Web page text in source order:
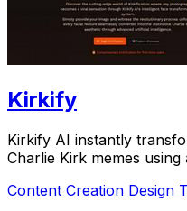
Kirkify
Kirkify AI instantly
Charlie Kirk memes
Content Creation Design